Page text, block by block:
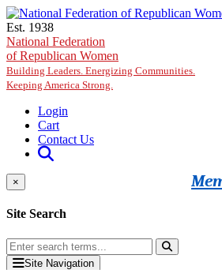
Skip to main content
Est. 1938
National Federation
of Republican Women
Building Leaders. Energizing Communities.
Keeping America Strong.
Login
Cart
Contact Us
×
Site Search
Site Navigation